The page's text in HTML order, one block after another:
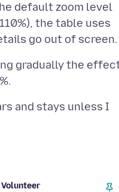
default zoom level
the table uses
gradually the
and stays unless I